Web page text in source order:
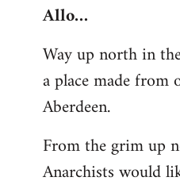
to
by
libcom.org
Allo…
Way up north in
a place made
Aberdeen.
From the grim up
Anarchists would